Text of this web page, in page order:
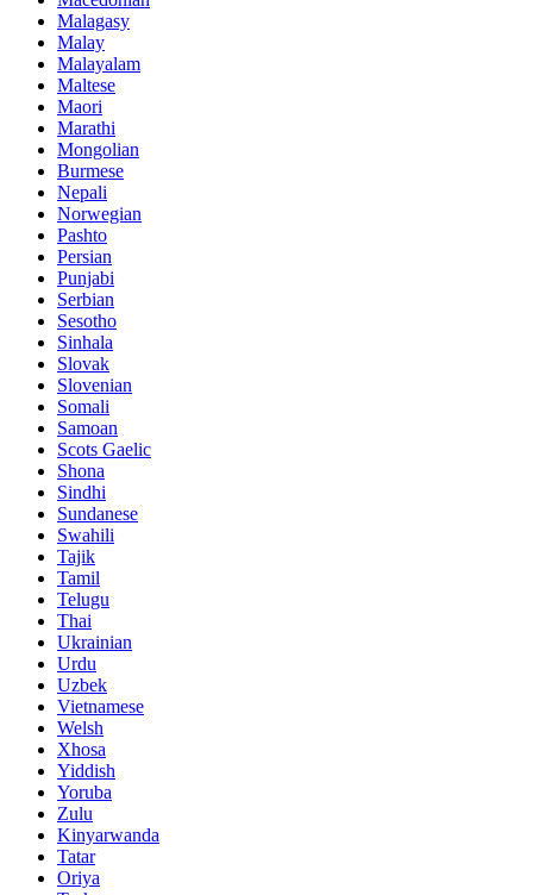
Malagasy
Malay
Malayalam
Maltese
Maori
Marathi
Mongolian
Burmese
Nepali
Norwegian
Pashto
Persian
Punjabi
Serbian
Sesotho
Sinhala
Slovak
Slovenian
Somali
Samoan
Scots Gaelic
Shona
Sindhi
Sundanese
Swahili
Tajik
Tamil
Telugu
Thai
Ukrainian
Urdu
Uzbek
Vietnamese
Welsh
Xhosa
Yiddish
Yoruba
Zulu
Kinyarwanda
Tatar
Oriya